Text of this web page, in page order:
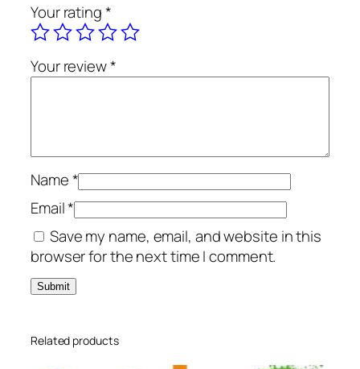
:
5
0
,
د
.
إ
.
0
إ
.
6
T
a
r
e
d
S
t
u
d
y
B
o
Your rating*
Your review*
Name*
Email*
Save my name, email, and website in this
browser for the next time I comment.
Related products